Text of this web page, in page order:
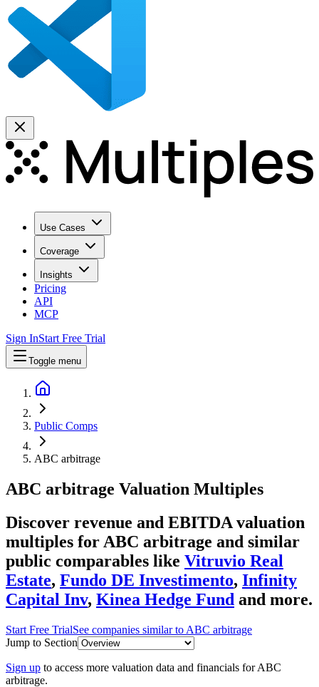
Use Cases
Coverage
Insights
Pricing
API
MCP
Sign InStart Free Trial
Toggle menu
Public Comps
ABC arbitrage
ABC arbitrage Valuation Multiples
Discover revenue and EBITDA valuation
multiples for ABC arbitrage and similar
public comparables like Vitruvio Real
Estate, Fundo DE Investimento, Infinity
Capital Inv, Kinea Hedge Fund and more.
Start Free TrialSee companies similar to ABC arbitrage
Jump to Section
Sign up to access more valuation data and financials forABC
arbitrage.